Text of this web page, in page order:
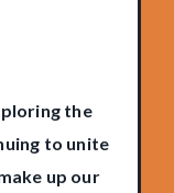
the
to unite
up our